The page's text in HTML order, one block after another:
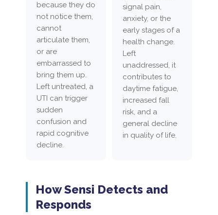
because they do
not notice them,
cannot
articulate them,
or are
embarrassed to
bring them up.
Left untreated, a
UTI can trigger
sudden
confusion and
rapid cognitive
decline.
signal pain,
anxiety, or the
early stages of a
health change.
Left
unaddressed, it
contributes to
daytime fatigue,
increased fall
risk, and a
general decline
in quality of life.
How Sensi Detects and
Responds